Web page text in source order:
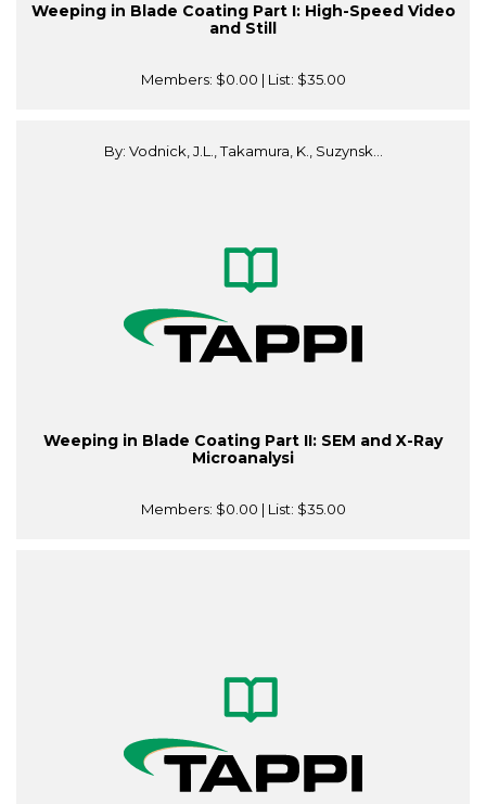
Weeping in Blade Coating Part I: High-Speed Video
and Still
Members: $0.00 | List: $35.00
By: Vodnick, J.L., Takamura, K., Suzynsk...
Weeping in Blade Coating Part II: SEM and X-Ray
Microanalysi
Members: $0.00 | List: $35.00